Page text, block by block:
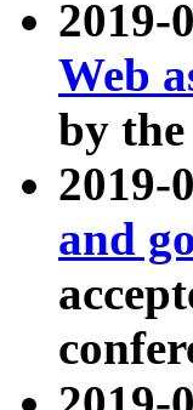
Web
by the
2019-
and